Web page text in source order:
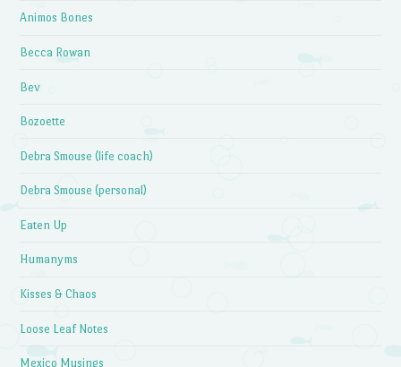
Animos Bones
Becca Rowan
Bev
Bozoette
Debra Smouse (life coach)
Debra Smouse (personal)
Eaten Up
Humanyms
Kisses & Chaos
Loose Leaf Notes
Mexico Musings